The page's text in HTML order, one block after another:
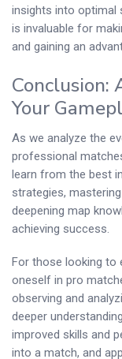
insights into optimal
is invaluable for
and gaining an
Conclusion:
Your
As we analyze the
professional
learn from the best
strategies,
deepening map
achieving success.
For those looking to
oneself in pro
observing and
deeper
improved skills and
into a match, and